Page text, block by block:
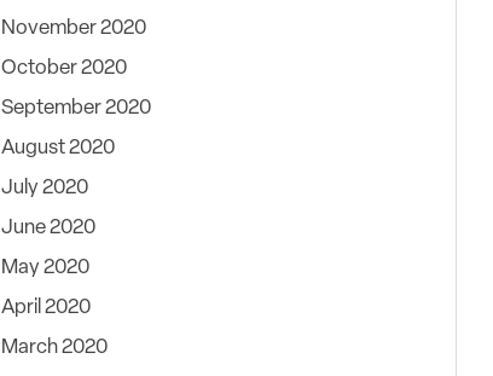
November 2020
October 2020
September 2020
August 2020
July 2020
June 2020
May 2020
April 2020
March 2020